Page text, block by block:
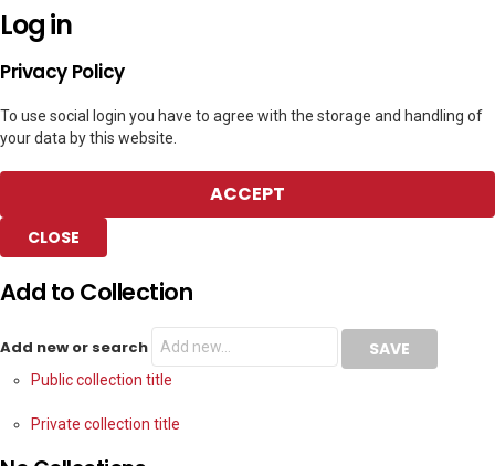
Log in
Privacy Policy
To use social login you have to agree with the storage and handling of
your data by this website.
ACCEPT
CLOSE
Add to Collection
Add new or search
Public collection title
Private collection title